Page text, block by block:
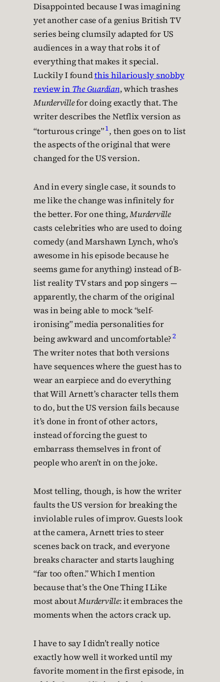
Disappointed because I was imagining
yet another case of a genius British TV
series being clumsily adapted for US
audiences in a way that robs it of
everything that makes it special.
Luckily I foundthis hilariously snobby
review in The Guardian, which trashes
Murdervillefor doing exactly that. The
writer describes the Netflix version as
“torturous cringe”1, then goes on to list
the aspects of the original that were
changed for the US version.
And in every single case, it sounds to
me like the change was infinitely for
the better. For one thing,Murderville
casts celebrities who are used to doing
comedy (and Marshawn Lynch, who’s
awesome in his episode because he
seems game for anything) instead of B-
list reality TV stars and pop singers —
apparently, the charm of the original
was in being able to mock “self-
ironising” media personalities for
being awkward and uncomfortable?2
The writer notes that both versions
have sequences where the guest has to
wear an earpiece and do everything
that Will Arnett’s character tells them
to do, but the US version fails because
it’s done in front of other actors,
instead of forcing the guest to
embarrass themselves in front of
people who aren’t in on the joke.
Most telling, though, is how the writer
faults the US version for breaking the
inviolable rules of improv. Guests look
at the camera, Arnett tries to steer
scenes back on track, and everyone
breaks character and starts laughing
“far too often.” Which I mention
because that’s the One Thing I Like
most aboutMurderville: it embraces the
moments when the actors crack up.
I have to say I didn’t really notice
exactly how well it worked until my
favorite moment in the first episode, in